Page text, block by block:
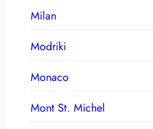
Milan
Modriki
Monaco
Mont St. Michel